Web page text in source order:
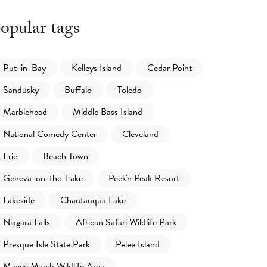
tags
Put-in-Bay Kelleys Island
Cedar Point
Sandusky
Buffalo
Toledo
Marblehead
Middle Bass Island
National Comedy Center
Cleveland
Erie
Beach Town
Geneva-on-the-Lake
Peek'n Peak Resort
Lakeside
Chautauqua Lake
Niagara Falls
African Safari Wildlife Park
Presque Isle State Park
Pelee Island